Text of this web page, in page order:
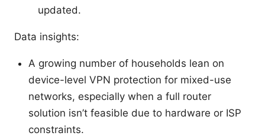
updated.
Data insights:
A growing number of households lean on
device-level VPN protection for mixed-use
networks, especially when a full router
solution isn’t feasible due to hardware or ISP
constraints.